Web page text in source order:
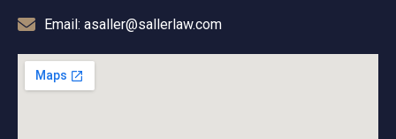
Email: asaller@sallerlaw.com